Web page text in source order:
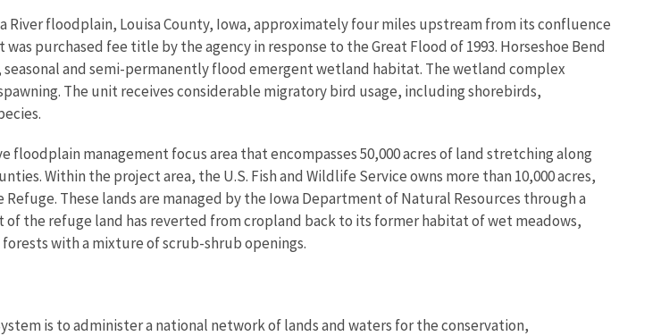
River floodplain, Louisa County, Iowa, approximately four miles upstream from its confluence
purchased fee title by the agency in response to the Great Flood of 1993. Horseshoe Bend
seasonal and semi-permanently flood emergent wetland habitat. The wetland complex
The unit receives considerable migratory bird usage, including shorebirds,
floodplain management focus area that encompasses 50,000 acres of land stretching along
Within the project area, the U.S. Fish and Wildlife Service owns more than 10,000 acres,
These lands are managed by the Iowa Department of Natural Resources through a
the refuge land has reverted from cropland back to its former habitat of wet meadows,
with a mixture of scrub-shrub openings.
is to administer a national network of lands and waters for the conservation,